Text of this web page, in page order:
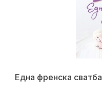
Една френска сватба